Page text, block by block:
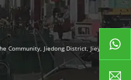
Community, Jiedong District, Jieyang City